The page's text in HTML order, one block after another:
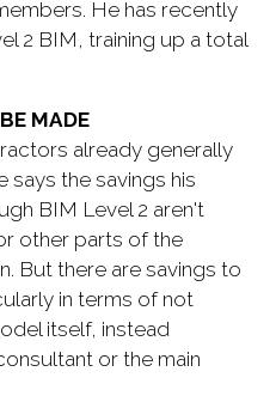
He has recently
2 BIM, training up a total
MADE
already generally
the savings his
BIM Level 2 aren't
other parts of the
But there are savings to
in terms of not
itself, instead
or the main